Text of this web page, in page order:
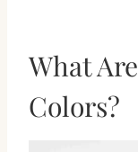
What
Colors?